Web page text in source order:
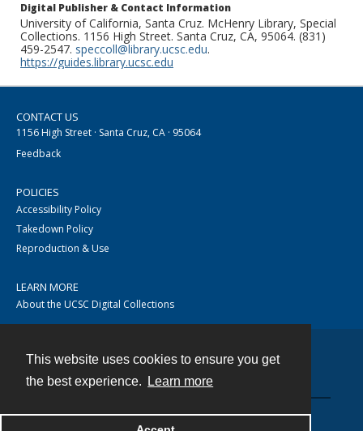
This website uses cookies to ensure you get
the best experience.
Learn more
Digital Publisher & Contact Information
University of California, Santa Cruz. McHenry Library, Special
Collections. 1156 High Street. Santa Cruz, CA, 95064. (831)
459-2547. speccoll@library.ucsc.edu.
https://guides.library.ucsc.edu
CONTACT US
1156 High Street · Santa Cruz, CA · 95064
Feedback
POLICIES
Accessibility Policy
Takedown Policy
Reproduction & Use
LEARN MORE
About the UCSC Digital Collections